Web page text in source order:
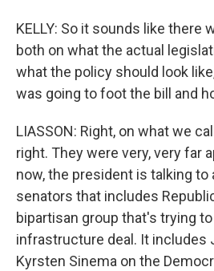
KELLY: So it sounds like there
both on what the actual
what the policy should look
was going to foot the bill and
LIASSON: Right, on what we
right. They were very, very far
now, the president is talking
senators that includes
bipartisan group that's trying
infrastructure deal. It includes
Kyrsten Sinema on the